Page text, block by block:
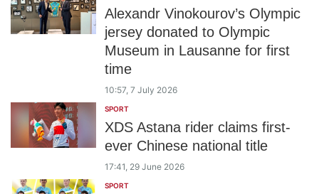
Alexandr Vinokourov’s Olympic
jersey donated to Olympic
Museum in Lausanne for first
time
10:57, 7 July 2026
SPORT
XDS Astana rider claims first-
ever Chinese national title
17:41, 29 June 2026
SPORT